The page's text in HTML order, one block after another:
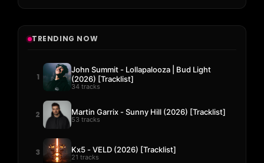
TRENDING NOW
1
John Summit - Lollapalooza | Bud Light
(2026) [Tracklist]
34 tracks
2 Martin Garrix - Sunny Hill (2026) [Tracklist]
53 tracks
3 Kx5 - VELD (2026) [Tracklist]
21 tracks